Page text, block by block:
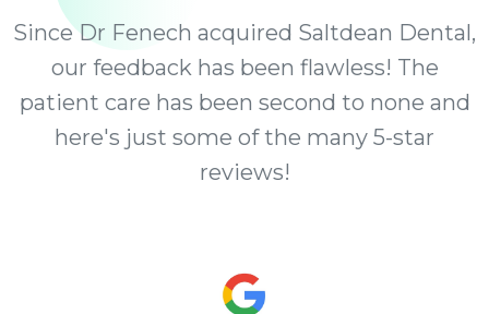
Since Dr Fenech acquired Saltdean Dental,
our feedback has been flawless! The
patient care has been second to none and
here's just some of the many 5-star
reviews!